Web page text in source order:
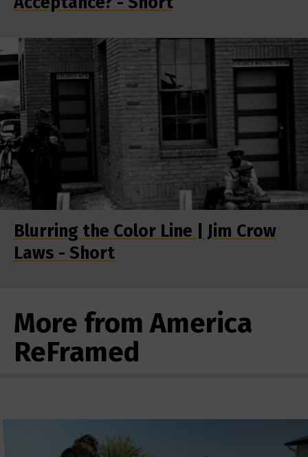
Blurring the Color Line | Jim Crow
Laws - Short
More from America
ReFramed